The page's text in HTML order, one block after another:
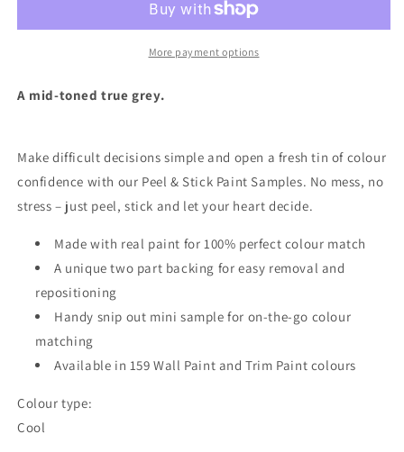
&amp;
Sample
Peel
&amp;
Stick
Sample
More payment options
A mid-toned true grey.
Make difficult decisions simple and open a fresh tin of colour
confidence with our Peel & Stick Paint Samples. No mess, no
stress – just peel, stick and let your heart decide.
Made with real paint for 100% perfect colour match
A unique two part backing for easy removal and
repositioning
Handy snip out mini sample for on-the-go colour
matching
Available in 159 Wall Paint and Trim Paint colours
Colour type:
Cool